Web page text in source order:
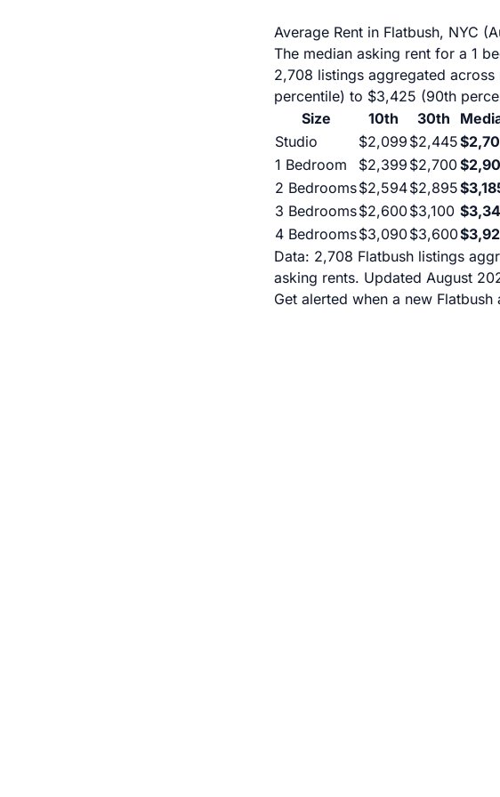
Average Rent in Flatbush, NYC
The median asking rent for a 1
2,708 listings aggregated
percentile) to $3,425 (90th
Size
10th 30th
Studio
$2,099 $2,445
1 Bedroom
$2,399 $2,700
2 Bedrooms$2,594$2,895
3 Bedrooms$2,600$3,100
4 Bedrooms$3,090$3,600
Data: 2,708 Flatbush listings
asking rents. Updated August
Get alerted when a new